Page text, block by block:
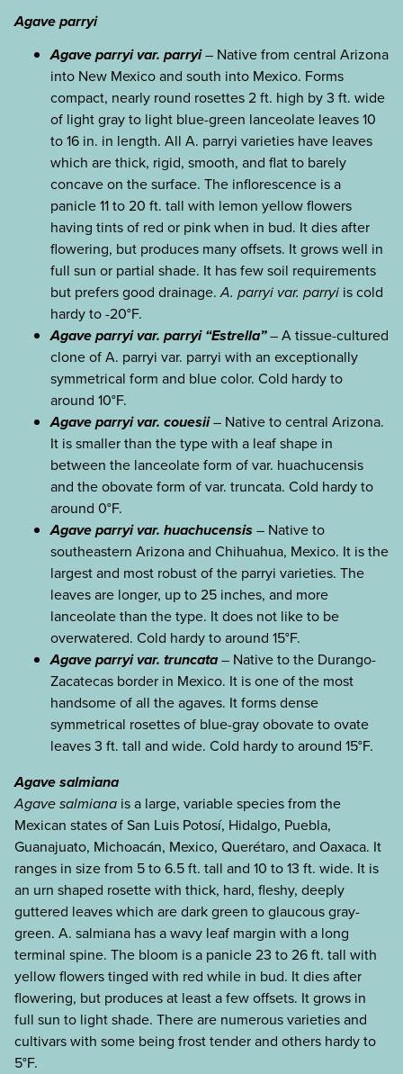
Agave parryi
Agave parryi var. parryi– Native from central Arizona
into New Mexico and south into Mexico. Forms
compact, nearly round rosettes 2 ft. high by 3 ft. wide
of light gray to light blue-green lanceolate leaves 10
to 16 in. in length. All A. parryi varieties have leaves
which are thick, rigid, smooth, and flat to barely
concave on the surface. The inflorescence is a
panicle 11 to 20 ft. tall with lemon yellow flowers
having tints of red or pink when in bud. It dies after
flowering, but produces many offsets. It grows well in
full sun or partial shade. It has few soil requirements
but prefers good drainage.A. parryi var. parryi is cold
hardy to -20°F.
Agave parryi var. parryi “Estrella”– A tissue-cultured
clone of A. parryi var. parryi with an exceptionally
symmetrical form and blue color. Cold hardy to
around 10°F.
Agave parryi var. couesii– Native to central Arizona.
It is smaller than the type with a leaf shape in
between the lanceolate form of var. huachucensis
and the obovate form of var. truncata. Cold hardy to
around 0°F.
Agave parryi var. huachucensis – Native to
southeastern Arizona and Chihuahua, Mexico. It is the
largest and most robust of the parryi varieties. The
leaves are longer, up to 25 inches, and more
lanceolate than the type. It does not like to be
overwatered. Cold hardy to around 15°F.
Agave parryi var. truncata– Native to the Durango-
Zacatecas border in Mexico. It is one of the most
handsome of all the agaves. It forms dense
symmetrical rosettes of blue-gray obovate to ovate
leaves 3 ft. tall and wide. Cold hardy to around 15°F.
Agave salmiana
Agave salmiana is a large, variable species from the
Mexican states of San Luis Potosí, Hidalgo, Puebla,
Guanajuato, Michoacán, Mexico, Querétaro, and Oaxaca. It
ranges in size from 5 to 6.5 ft. tall and 10 to 13 ft. wide. It is
an urn shaped rosette with thick, hard, fleshy, deeply
guttered leaves which are dark green to glaucous gray-
green. A. salmiana has a wavy leaf margin with a long
terminal spine. The bloom is a panicle 23 to 26 ft. tall with
yellow flowers tinged with red while in bud. It dies after
flowering, but produces at least a few offsets. It grows in
full sun to light shade. There are numerous varieties and
cultivars with some being frost tender and others hardy to
5°F.